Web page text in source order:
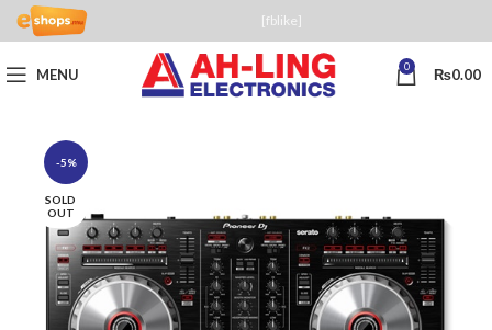
[fblike]
MENU 0 ₨0.00
-5%
SOLD
OUT